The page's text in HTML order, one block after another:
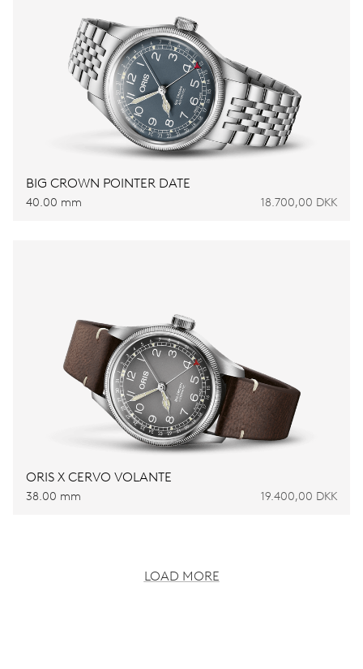
BIG CROWN POINTER DATE
40.00 mm 18.700,00 DKK
ORIS X CERVO VOLANTE
38.00 mm 19.400,00 DKK
LOAD MORE